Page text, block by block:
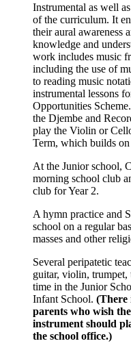
Instrumental as well
of the curriculum. It
their aural awareness
knowledge and
work includes music
including the use of
to reading music
instrumental lessons
Opportunities
the Djembe and
play the Violin or
Term, which builds
At the Junior school,
morning school club
club for Year 2.
A hymn practice and
school on a regular
masses and other
Several peripatetic
guitar, violin, trumpet,
time in the Junior
Infant School. (There
parents who wish
instrument should
the school office.)